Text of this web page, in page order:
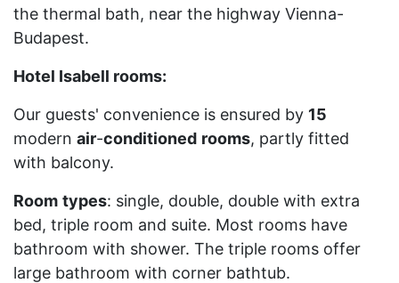
the thermal bath, near the highway Vienna-
Budapest.
Hotel Isabell rooms:
Our guests' convenience is ensured by 15
modern air-conditioned rooms, partly fitted
with balcony.
Room types: single, double, double with extra
bed, triple room and suite. Most rooms have
bathroom with shower. The triple rooms offer
large bathroom with corner bathtub.